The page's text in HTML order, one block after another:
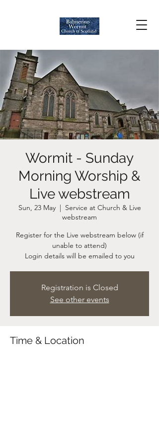
Wormit - Sunday
Morning Worship &
Live webstream
Sun, 23 May
  |
Service at Church & Live
webstream
Register for the Live webstream below (if
unable to attend)
Login details will be emailed to you
Registration is Closed
See other events
Time & Location